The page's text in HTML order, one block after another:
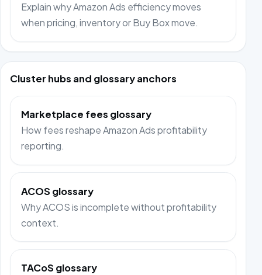
Explain why Amazon Ads efficiency moves
when pricing, inventory or Buy Box move.
Cluster hubs and glossary anchors
Marketplace fees glossary
How fees reshape Amazon Ads profitability
reporting.
ACOS glossary
Why ACOS is incomplete without profitability
context.
TACoS glossary